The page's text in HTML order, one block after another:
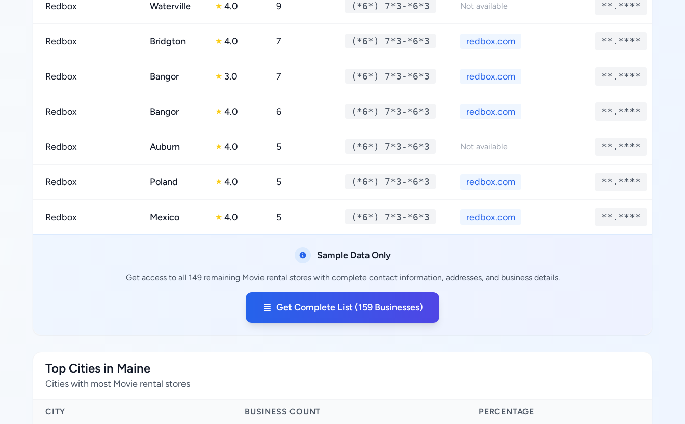
Redbox Waterville ★ 4.0 9 (*6*) 7*3-*6*3 Not available **.****
Redbox Bridgton ★ 4.0 7 (*6*) 7*3-*6*3 redbox.com **.****
Redbox Bangor ★ 3.0 7 (*6*) 7*3-*6*3 redbox.com **.****
Redbox Bangor ★ 4.0 6 (*6*) 7*3-*6*3 redbox.com **.****
Redbox Auburn ★ 4.0 5 (*6*) 7*3-*6*3 Not available **.****
Redbox Poland ★ 4.0 5 (*6*) 7*3-*6*3 redbox.com **.****
Redbox Mexico ★ 4.0 5 (*6*) 7*3-*6*3 redbox.com **.****
Sample Data Only
Get access to all 149 remaining Movie rental stores with complete contact information, addresses, and business details.
Get Complete List (159 Businesses)
Top Cities in Maine
Cities with most Movie rental stores
CITY BUSINESS COUNT PERCENTAGE